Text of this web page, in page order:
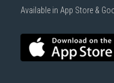
Available in App Store &